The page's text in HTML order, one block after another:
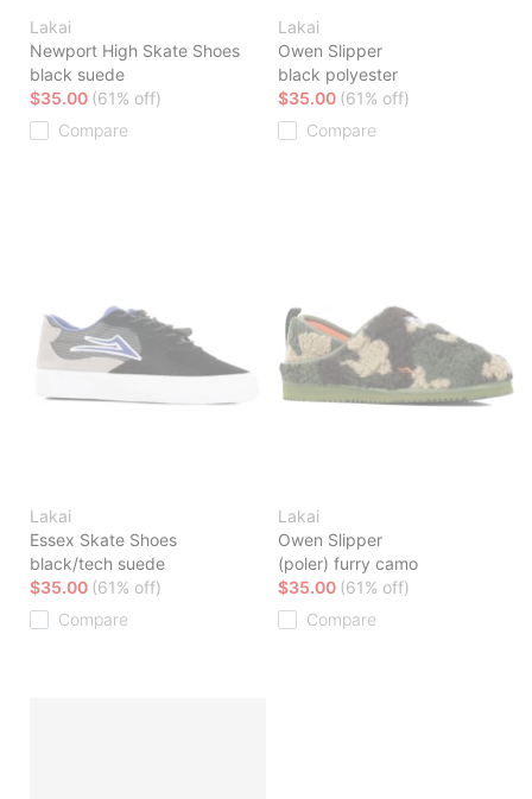
Lakai
Newport High Skate Shoes
black suede
$35.00 (61% off)
Compare
Lakai
Owen Slipper
black polyester
$35.00 (61% off)
Compare
Lakai
Essex Skate Shoes
black/tech suede
$35.00 (61% off)
Compare
Lakai
Owen Slipper
(poler) furry camo
$35.00 (61% off)
Compare